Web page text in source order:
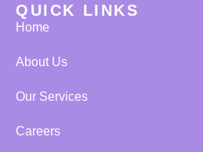
QUICK LINKS
Home
About Us
Our Services
Careers